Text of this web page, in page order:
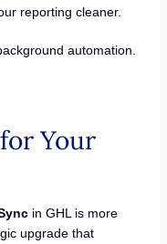
reporting cleaner.
automation.
Your
in GHL is more
upgrade that